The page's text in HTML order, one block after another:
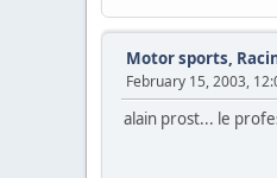
Motor sports,
February 15, 2003,
alain prost... le